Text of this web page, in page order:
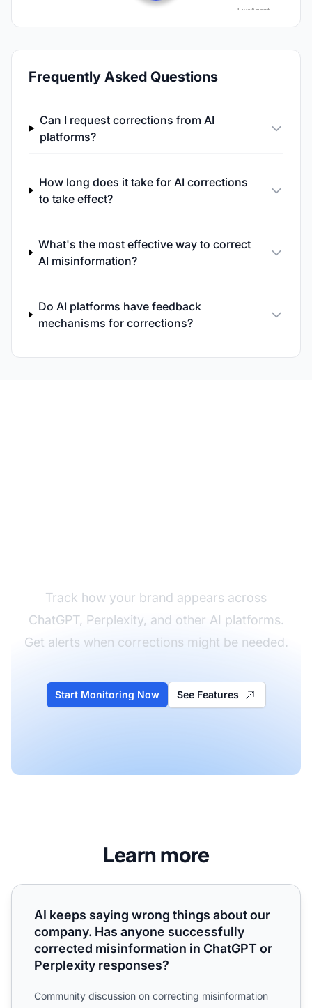
Frequently Asked Questions
Can I request corrections from AI
platforms?
How long does it take for AI corrections
to take effect?
What's the most effective way to correct
AI misinformation?
Do AI platforms have feedback
mechanisms for corrections?
Track how your brand appears across
ChatGPT, Perplexity, and other AI platforms.
Get alerts when corrections might be needed.
Start Monitoring Now See Features
Learn more
AI keeps saying wrong things about our company. Has
AI keeps saying wrong things about our
company. Has anyone successfully
corrected misinformation in ChatGPT or
Perplexity responses?
Community discussion on correcting misinformation